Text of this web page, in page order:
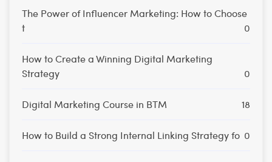
The Power of Influencer Marketing: How to Choose
t
0
How to Create a Winning Digital Marketing
Strategy
0
Digital Marketing Course in BTM 18
How to Build a Strong Internal Linking Strategy fo 0